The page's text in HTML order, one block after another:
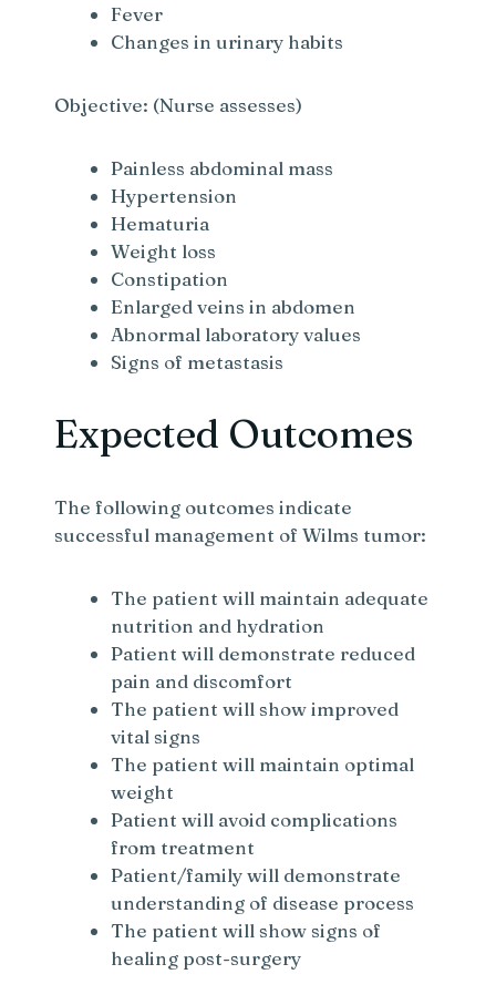
Fever
Changes in urinary habits
Objective: (Nurse assesses)
Painless abdominal mass
Hypertension
Hematuria
Weight loss
Constipation
Enlarged veins in abdomen
Abnormal laboratory values
Signs of metastasis
Expected Outcomes
The following outcomes indicate
successful management of Wilms tumor:
The patient will maintain adequate
nutrition and hydration
Patient will demonstrate reduced
pain and discomfort
The patient will show improved
vital signs
The patient will maintain optimal
weight
Patient will avoid complications
from treatment
Patient/family will demonstrate
understanding of disease process
The patient will show signs of
healing post-surgery